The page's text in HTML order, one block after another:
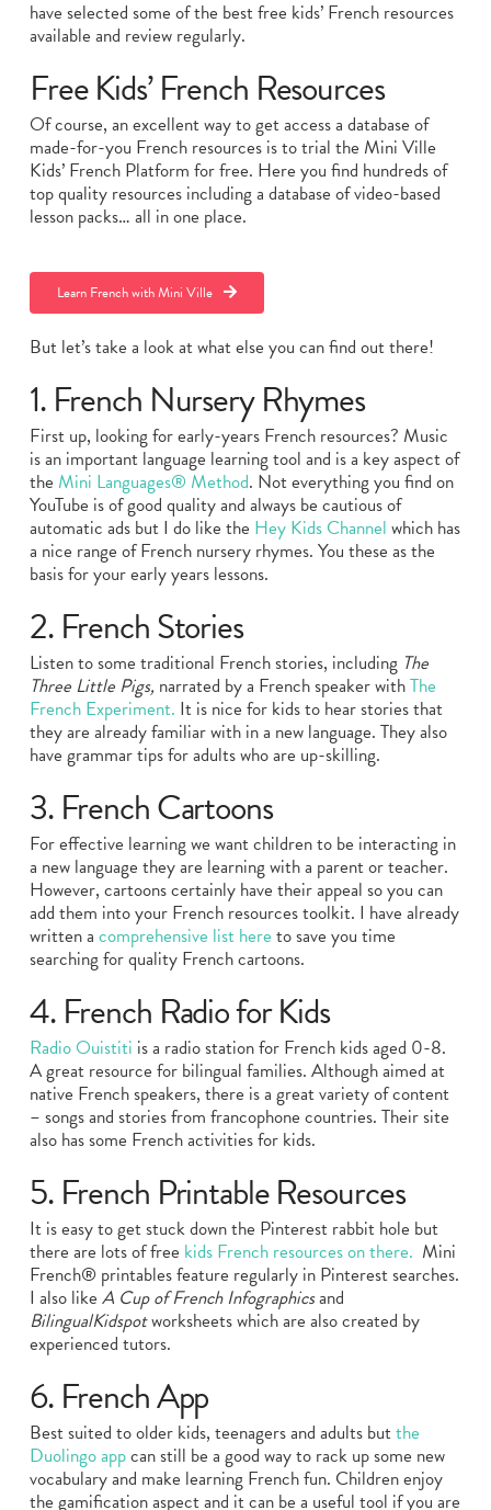
have selected some of the best free kids’ French resources
available and review regularly.
Free Kids’ French Resources
Of course, an excellent way to get access a database of
made-for-you French resources is to trial the Mini Ville
Kids’ French Platform for free. Here you find hundreds of
top quality resources including a database of video-based
lesson packs… all in one place.
Learn French with Mini Ville
But let’s take a look at what else you can find out there!
1. French Nursery Rhymes
First up, looking for early-years French resources? Music
is an important language learning tool and is a key aspect of
the Mini Languages® Method. Not everything you find on
YouTube is of good quality and always be cautious of
automatic ads but I do like the Hey Kids Channel which has
a nice range of French nursery rhymes. You these as the
basis for your early years lessons.
2. French Stories
Listen to some traditional French stories, including The
Three Little Pigs, narrated by a French speaker withThe
French Experiment. It is nice for kids to hear stories that
they are already familiar with in a new language. They also
have grammar tips for adults who are up-skilling.
3. French Cartoons
For effective learning we want children to be interacting in
a new language they are learning with a parent or teacher.
However, cartoons certainly have their appeal so you can
add them into your French resources toolkit. I have already
written a comprehensive list here to save you time
searching for quality French cartoons.
4. French Radio for Kids
Radio Ouistiti is a radio station for French kids aged 0-8.
A great resource for bilingual families. Although aimed at
native French speakers, there is a great variety of content
– songs and stories from francophone countries. Their site
also has some French activities for kids.
5. French Printable Resources
It is easy to get stuck down the Pinterest rabbit hole but
there are lots of free kids French resources on there. Mini
French® printables feature regularly in Pinterest searches.
I also like A Cup of French Infographicsand
BilingualKidspotworksheets which are also created by
experienced tutors.
6. French App
Best suited to older kids, teenagers and adults butthe
Duolingo appcan still be a good way to rack up some new
vocabulary and make learning French fun. Children enjoy
the gamification aspect and it can be a useful tool if you are